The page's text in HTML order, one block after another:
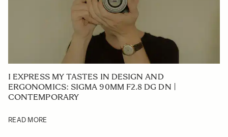
I EXPRESS MY TASTES IN DESIGN AND
ERGONOMICS: SIGMA 90MM F2.8 DG DN |
CONTEMPORARY
READ MORE